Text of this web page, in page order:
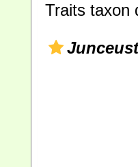
Traits taxon